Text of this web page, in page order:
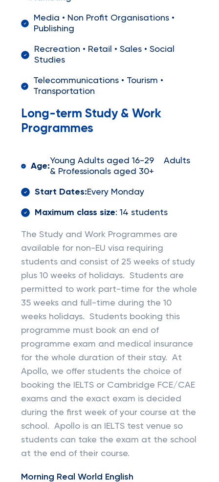
Media • Non Profit Organisations •
Publishing
Recreation • Retail • Sales • Social
Studies
Telecommunications • Tourism •
Transportation
Long-term Study & Work
Programmes
Age:
Young Adults aged 16-29 Adults
& Professionals aged 30+
Start Dates:Every Monday
Maximum class size: 14 students
The Study and Work Programmes are
available for non-EU visa requiring
students and consist of 25 weeks of study
plus 10 weeks of holidays. Students are
permitted to work part-time for the whole
35 weeks and full-time during the 10
weeks holidays. Students booking this
programme must book an end of
programme exam and medical insurance
for the whole duration of their stay. At
Apollo, we offer students the choice of
booking the IELTS or Cambridge FCE/CAE
exams and the exact exam is decided
during the first week of your course at the
school. Apollo is an IELTS test venue so
students can take the exam at the school
at the end of their course.
Morning Real World English